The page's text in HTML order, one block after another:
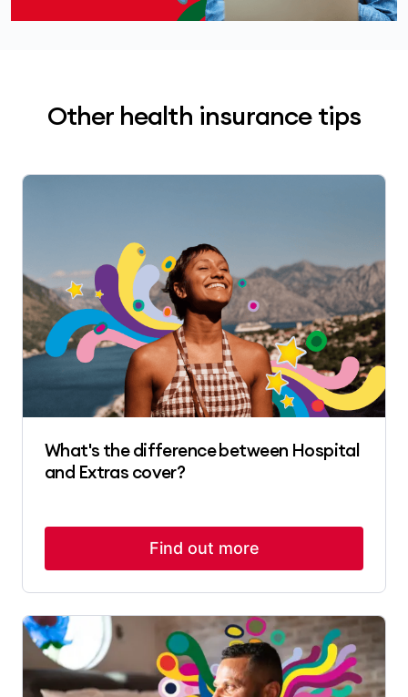
Other health insurance tips
What's the difference between Hospital
and Extras cover?
Find out more